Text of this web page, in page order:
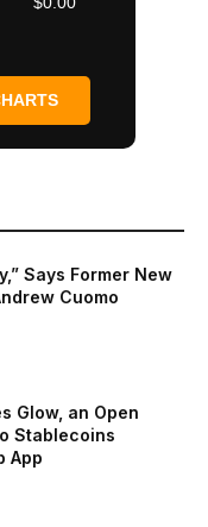
Says Former New
Cuomo
Glow, an Open
Stablecoins
App